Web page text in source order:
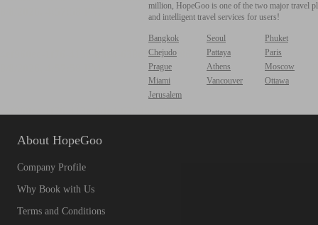
million, HopeGoo is one of the two major travel
and intelligent travel services for users!
Bangkok Seoul
Phuket
Chejudo
Pattaya
Paris
Prague
Athens
Moscow
Miami
Vancouver
Ottawa
Jerusalem
About HopeGoo
Company Profile
Why Book with Us
Terms and Conditions